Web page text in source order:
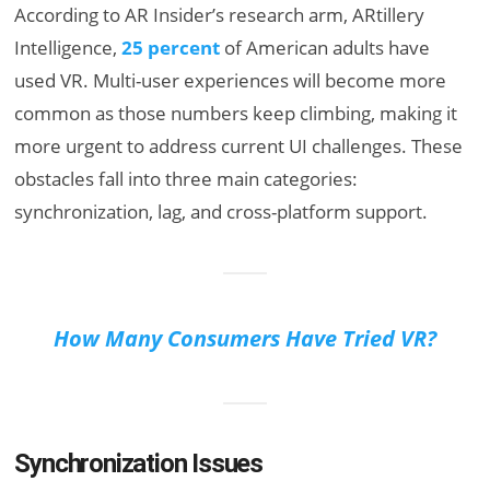
According to AR Insider’s research arm, ARtillery
Intelligence,25 percent of American adults have
used VR. Multi-user experiences will become more
common as those numbers keep climbing, making it
more urgent to address current UI challenges. These
obstacles fall into three main categories:
synchronization, lag, and cross-platform support.
How Many Consumers Have Tried VR?
Synchronization Issues